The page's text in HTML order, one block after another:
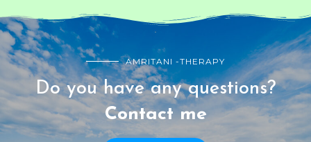
AMRITANI -THERAPY
Do you have any questions?
Contact me